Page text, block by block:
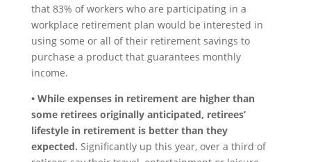
that 83% of workers who are participating in a
workplace retirement plan would be interested in
using some or all of their retirement savings to
purchase a product that guarantees monthly
income.
• While expenses in retirement are higher than
some retirees originally anticipated, retirees’
lifestyle in retirement is better than they
expected. Significantly up this year, over a third of